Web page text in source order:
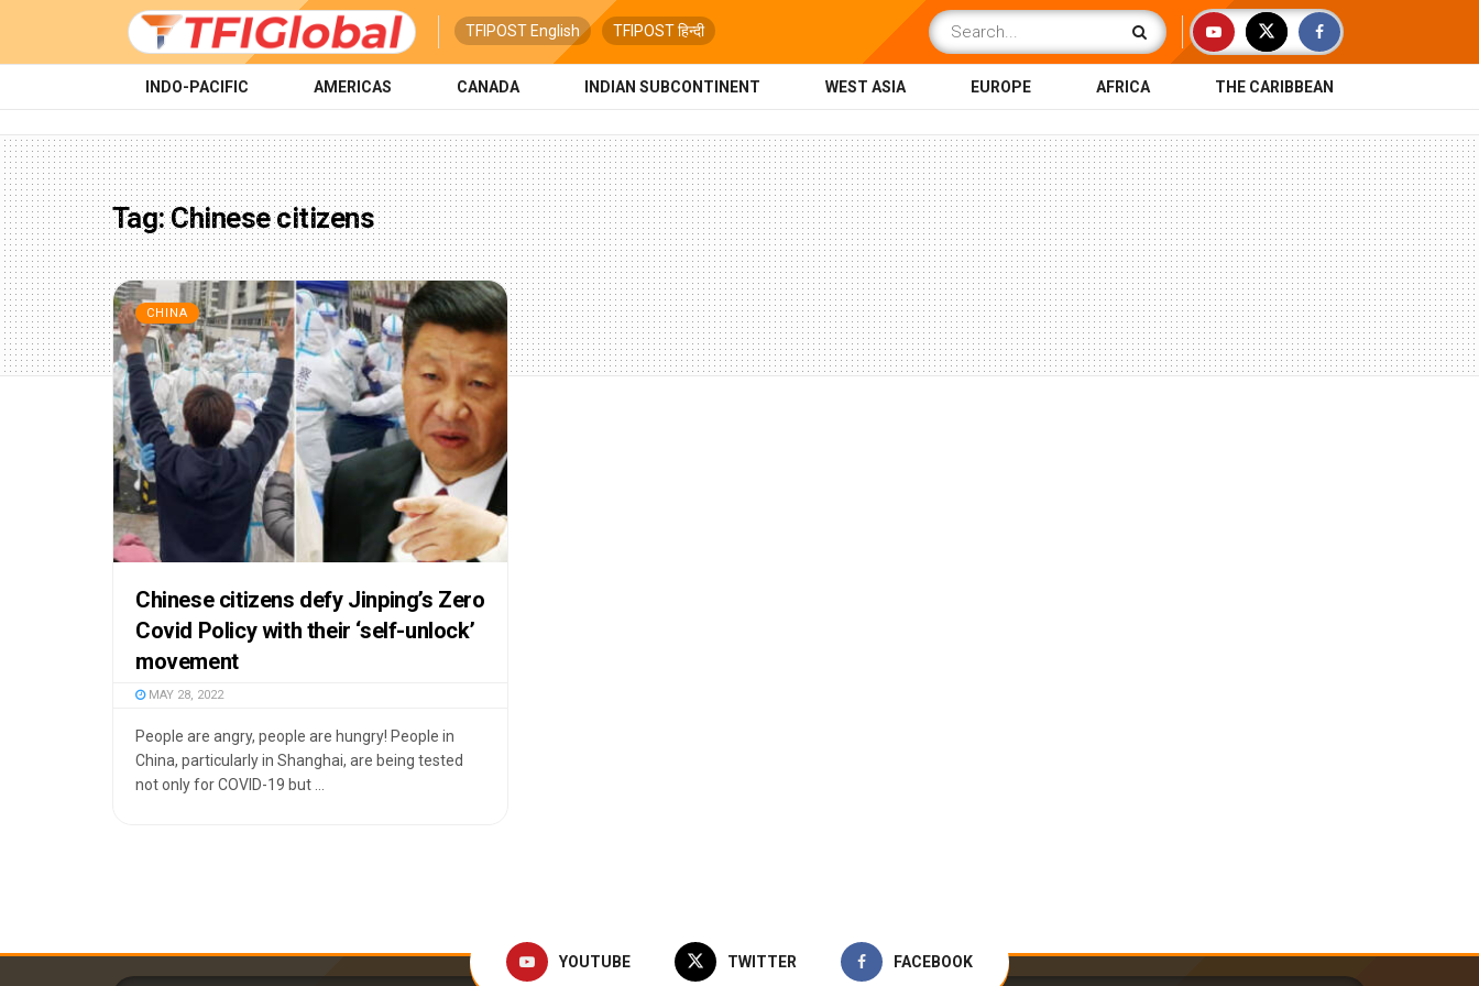
TFIPOST English TFIPOST हिन्दी
INDO-PACIFIC AMERICAS CANADA INDIAN SUBCONTINENT WEST ASIA EUROPE AFRICA THE CARIBBEAN
Tag:Chinese citizens
CHINA
Chinese citizens defy Jinping’s Zero
Covid Policy with their ‘self-unlock’
movement
MAY 28, 2022
People are angry, people are hungry! People in
China, particularly in Shanghai, are being tested
not only for COVID-19 but ...
YOUTUBE TWITTER FACEBOOK